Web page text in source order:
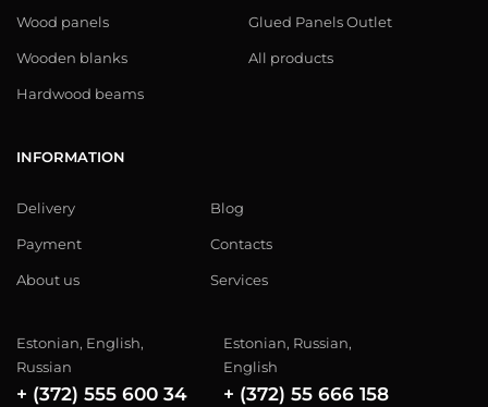
Wood panels
Wooden blanks
Hardwood beams
Glued Panels Outlet
All products
INFORMATION
Delivery
Payment
About us
Blog
Contacts
Services
Estonian, English,
Russian
+ (372) 555 600 34
Estonian, Russian,
English
+ (372) 55 666 158